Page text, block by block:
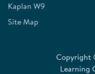
Kaplan W9
Site Map
Copyright
Learning